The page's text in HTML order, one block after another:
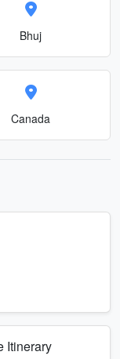
Bhuj
Canada
Itinerary